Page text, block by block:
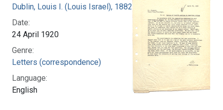
Dublin, Louis I. (Louis Israel), 1882-1969.
Date:
24 April 1920
Genre:
Letters (correspondence)
Language:
English